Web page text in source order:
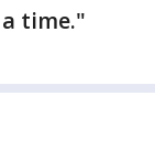
time."